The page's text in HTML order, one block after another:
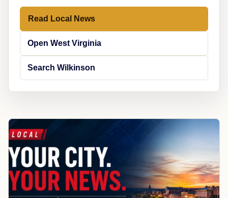
Read Local News
Open West Virginia
Search Wilkinson